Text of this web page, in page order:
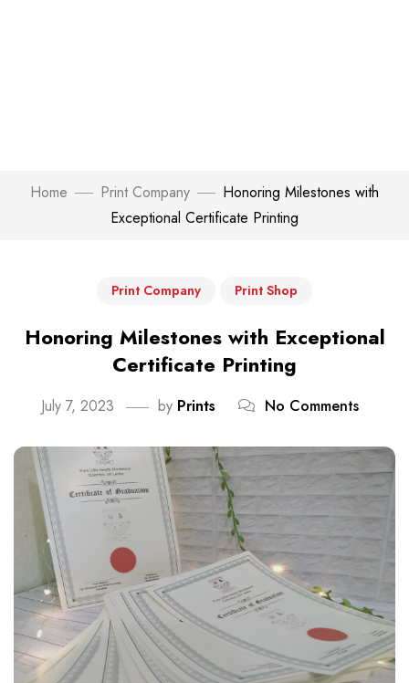
Home Print Company
Honoring Milestones with
Exceptional Certificate Printing
Print Company Print Shop
Honoring Milestones with Exceptional
Certificate Printing
July 7, 2023 by Prints No Comments